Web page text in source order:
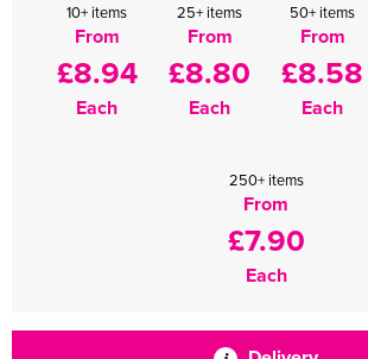
10+ items
From
£8.94
Each
25+ items
From
£8.80
Each
50+ items
From
£8.58
Each
250+ items
From
£7.90
Each